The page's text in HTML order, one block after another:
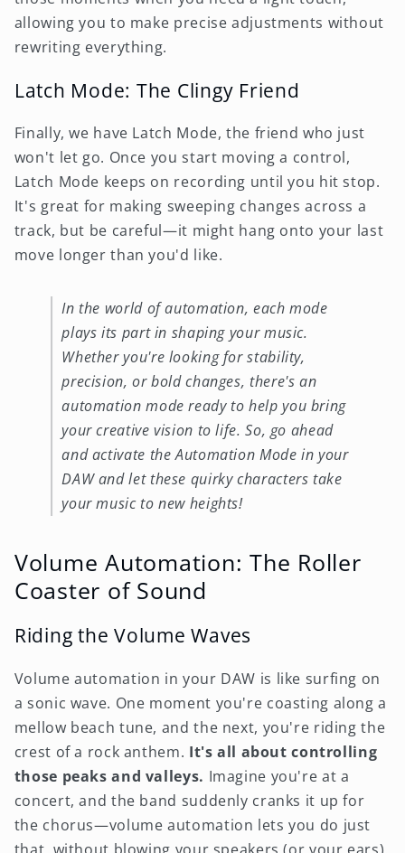
allowing you to make precise adjustments without
rewriting everything.
Latch Mode: The Clingy Friend
Finally, we have Latch Mode, the friend who just
won't let go. Once you start moving a control,
Latch Mode keeps on recording until you hit stop.
It's great for making sweeping changes across a
track, but be careful—it might hang onto your last
move longer than you'd like.
In the world of automation, each mode
plays its part in shaping your music.
Whether you're looking for stability,
precision, or bold changes, there's an
automation mode ready to help you bring
your creative vision to life. So, go ahead
and activate the Automation Mode in your
DAW and let these quirky characters take
your music to new heights!
Volume Automation: The Roller
Coaster of Sound
Riding the Volume Waves
Volume automation in your DAW is like surfing on
a sonic wave. One moment you're coasting along a
mellow beach tune, and the next, you're riding the
crest of a rock anthem. It's all about controlling
those peaks and valleys. Imagine you're at a
concert, and the band suddenly cranks it up for
the chorus—volume automation lets you do just